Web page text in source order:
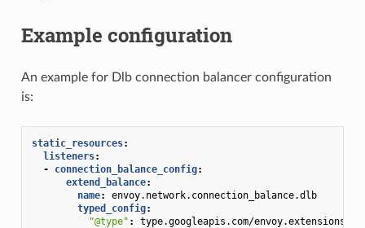
Example configuration
An example for Dlb connection balancer configuration
is:
static_resources:
listeners:
-
connection_balance_config:
extend_balance:
name:
envoy.network.connection_balance.dlb
typed_config:
"@type" : type.googleapis.com/